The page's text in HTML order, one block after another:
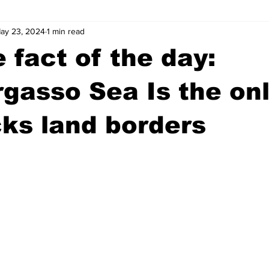
Athens Arson
News Opinion Community Voices
Justice Outlying counties Police
fact of the day:
Sea Is the
land borders
23, 20241 min read